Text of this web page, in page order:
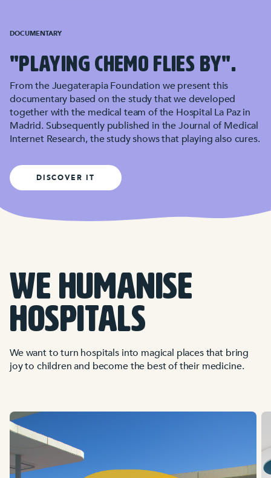
DOCUMENTARY
"PLAYING CHEMO FLIES BY".
From the Juegaterapia Foundation we present this
documentary based on the study that we developed
together with the medical team of the Hospital La Paz in
Madrid. Subsequently published in the Journal of Medical
Internet Research, the study shows that playing also cures.
DISCOVER IT
WE HUMANISE
HOSPITALS
We want to turn hospitals into magical places that bring
joy to children and become the best of their medicine.